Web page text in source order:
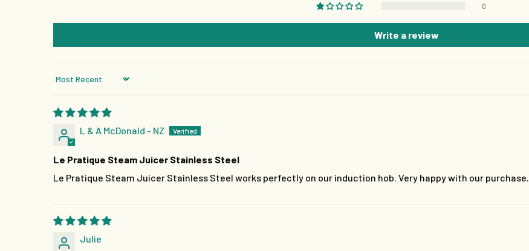
0
Write a review
Sort by
L & A McDonald - NZ
Le Pratique Steam Juicer Stainless Steel
Le Pratique Steam Juicer Stainless Steel works perfectly on our induction hob. Very happy with our purchase.
Julie